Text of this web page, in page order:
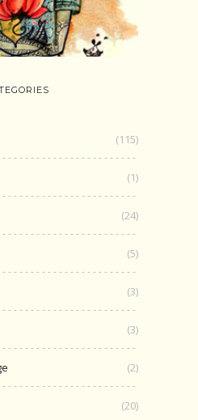
(115)
(1)
(24)
(5)
(3)
(3)
(2)
(20)